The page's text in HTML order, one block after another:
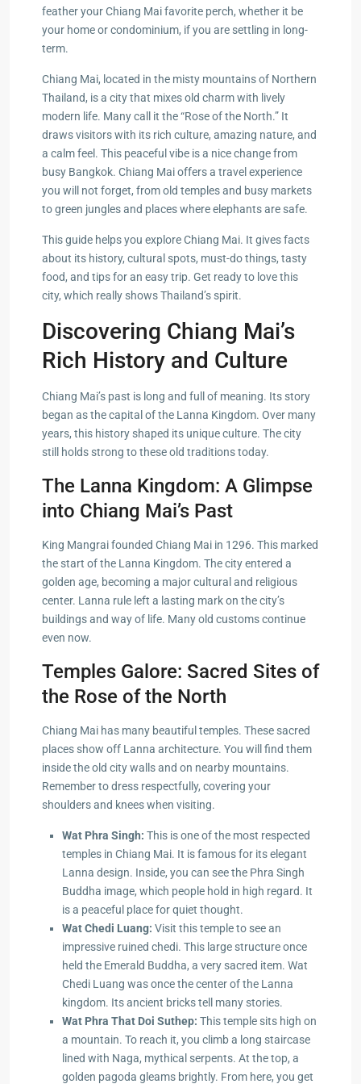
feather your Chiang Mai favorite perch, whether it be
your home or condominium, if you are settling in long-
term.
Chiang Mai, located in the misty mountains of Northern
Thailand, is a city that mixes old charm with lively
modern life. Many call it the “Rose of the North.” It
draws visitors with its rich culture, amazing nature, and
a calm feel. This peaceful vibe is a nice change from
busy Bangkok. Chiang Mai offers a travel experience
you will not forget, from old temples and busy markets
to green jungles and places where elephants are safe.
This guide helps you explore Chiang Mai. It gives facts
about its history, cultural spots, must-do things, tasty
food, and tips for an easy trip. Get ready to love this
city, which really shows Thailand’s spirit.
Discovering Chiang Mai’s
Rich History and Culture
Chiang Mai’s past is long and full of meaning. Its story
began as the capital of the Lanna Kingdom. Over many
years, this history shaped its unique culture. The city
still holds strong to these old traditions today.
The Lanna Kingdom: A Glimpse
into Chiang Mai’s Past
King Mangrai founded Chiang Mai in 1296. This marked
the start of the Lanna Kingdom. The city entered a
golden age, becoming a major cultural and religious
center. Lanna rule left a lasting mark on the city’s
buildings and way of life. Many old customs continue
even now.
Temples Galore: Sacred Sites of
the Rose of the North
Chiang Mai has many beautiful temples. These sacred
places show off Lanna architecture. You will find them
inside the old city walls and on nearby mountains.
Remember to dress respectfully, covering your
shoulders and knees when visiting.
Wat Phra Singh: This is one of the most respected
temples in Chiang Mai. It is famous for its elegant
Lanna design. Inside, you can see the Phra Singh
Buddha image, which people hold in high regard. It
is a peaceful place for quiet thought.
Wat Chedi Luang: Visit this temple to see an
impressive ruined chedi. This large structure once
held the Emerald Buddha, a very sacred item. Wat
Chedi Luang was once the center of the Lanna
kingdom. Its ancient bricks tell many stories.
Wat Phra That Doi Suthep: This temple sits high on
a mountain. To reach it, you climb a long staircase
lined with Naga, mythical serpents. At the top, a
golden pagoda gleams brightly. From here, you get